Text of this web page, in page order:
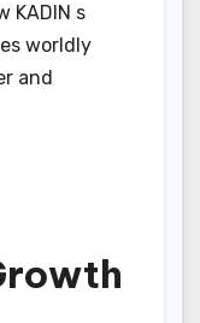
KADIN s
worldly
and